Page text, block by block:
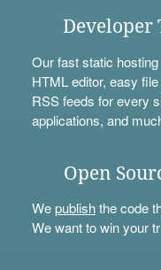
Developer
Our fast static
HTML editor, easy
RSS feeds for every
applications, and
Open
Wepublishthe code
We want to win your